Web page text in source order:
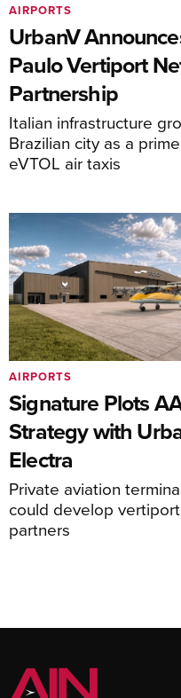
UrbanV
Paulo Vertiport
Partnership
Italian infrastructure
Brazilian city as a
eVTOL air taxis
AIRPORTS
Signature Plots
Strategy with
Electra
Private aviation
could develop
partners
AIRPORTS